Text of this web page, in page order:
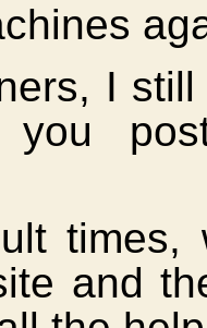
I still
you
and